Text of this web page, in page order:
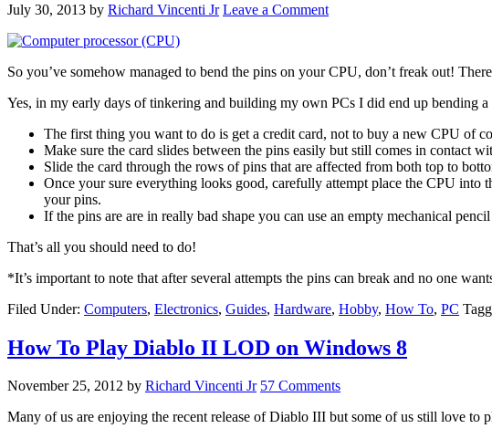
July 30, 2013 by Richard Vincenti Jr Leave a Comment
So you’ve somehow managed to bend the pins on your CPU, don’t freak out!
Yes, in my early days of tinkering and building my own PCs I did end up bending
The first thing you want to do is get a credit card, not to buy a new CPU of
Make sure the card slides between the pins easily but still comes in contact
Slide the card through the rows of pins that are affected from both top to
Once your sure everything looks good, carefully attempt place the CPU
your pins.
If the pins are are in really bad shape you can use an empty mechanical
That’s all you should need to do!
*It’s important to note that after several attempts the pins can break and no one
Filed Under: Computers, Electronics, Guides, Hardware, Hobby, How To, PC
How To Play Diablo II LOD on Windows 8
November 25, 2012 by Richard Vincenti Jr 57 Comments
Many of us are enjoying the recent release of Diablo III but some of us still love